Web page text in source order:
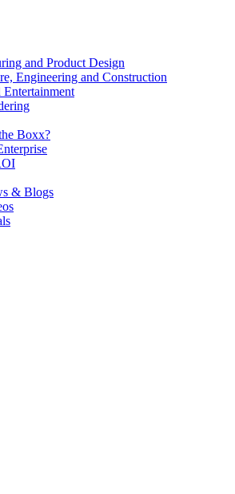
and Product Design
Engineering and Construction
Entertainment
Boxx?
& Blogs